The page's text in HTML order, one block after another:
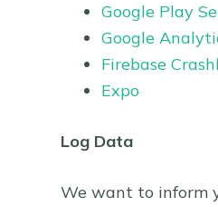
Google Play
Google
Firebase
Expo
Log Data
We want to inform